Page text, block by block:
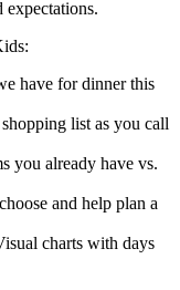
expectations.
have for dinner this
list as you call
you already have vs.
and help plan a
charts with days